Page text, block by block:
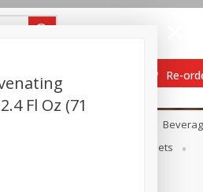
Re-
Pets
Fl Oz (71